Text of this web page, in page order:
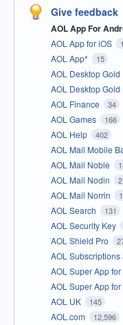
Give feedback
AOL App For
AOL App for iOS
AOL App* 15
AOL Desktop Gold
AOL Desktop Gold
AOL Finance 34
AOL Games 166
AOL Help 402
AOL Mail Mobile
AOL Mail Noble
AOL Mail Nodin
AOL Mail Norrin
AOL Search 131
AOL Security Key
AOL Shield Pro
AOL
AOL Super App
AOL Super App for
AOL UK 145
AOL.com 12,596